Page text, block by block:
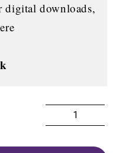
digital downloads,